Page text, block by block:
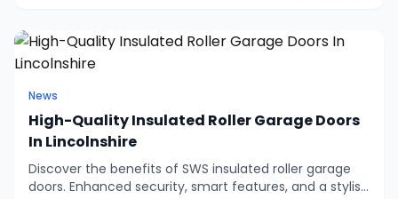
News
High-Quality Insulated Roller Garage Doors
In Lincolnshire
Discover the benefits of SWS insulated roller garage
doors. Enhanced security, smart features, and a stylish